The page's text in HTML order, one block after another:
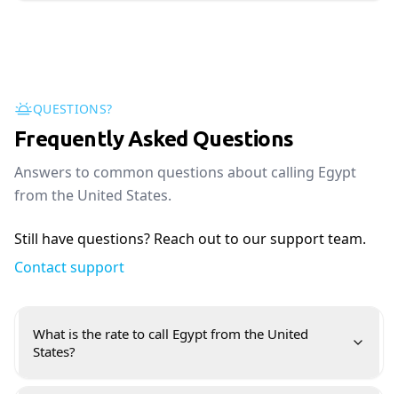
QUESTIONS?
Frequently Asked Questions
Answers to common questions about calling Egypt
from the United States.
Still have questions? Reach out to our support team.
Contact support
What is the rate to call Egypt from the United
States?